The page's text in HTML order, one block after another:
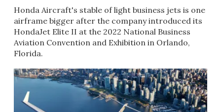
Honda Aircraft's stable of light business jets is one
airframe bigger after the company introduced its
HondaJet Elite II at the 2022 National Business
Aviation Convention and Exhibition in Orlando,
Florida.